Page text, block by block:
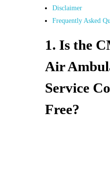
Disclaimer
Frequently Asked
1. Is the
Air
Service
Free?